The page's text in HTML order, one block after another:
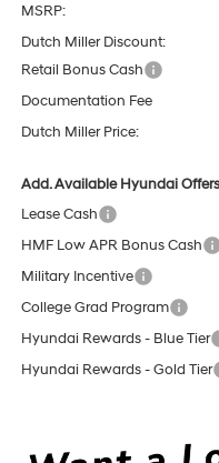
MSRP:
Dutch Miller Discount:
Retail Bonus Cash
Documentation Fee
Dutch Miller Price:
Add. Available Hyundai
Lease Cash
HMF Low APR Bonus Cash
Military Incentive
College Grad Program
Hyundai Rewards - Blue Tier
Hyundai Rewards - Gold Tier